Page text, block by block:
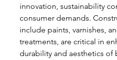
innovation, sustainability
consumer demands.
include paints, varnishes,
treatments, are critical in
durability and aesthetics of